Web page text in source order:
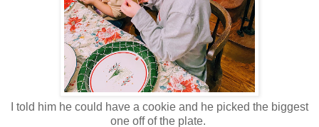
I told him he could have a cookie and he picked the biggest
one off of the plate.